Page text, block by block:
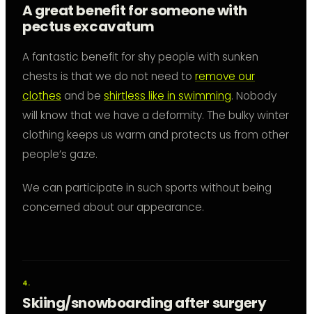
A great benefit for someone with
pectus excavatum
A fantastic benefit for shy people with sunken
chests is that we do not need to remove our
clothes and be shirtless like in swimming. Nobody
will know that we have a deformity. The bulky winter
clothing keeps us warm and protects us from other
people’s gaze.
We can participate in such sports without being
concerned about our appearance.
Skiing/snowboarding after surgery